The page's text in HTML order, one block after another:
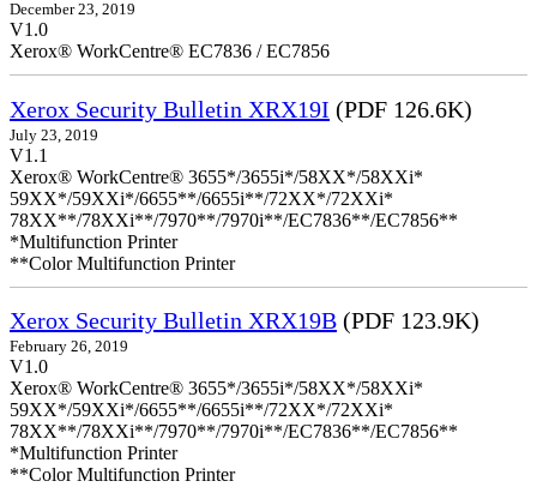
December 23, 2019
V1.0
Xerox® WorkCentre® EC7836 / EC7856
Xerox Security Bulletin XRX19I (PDF 126.6K)
July 23, 2019
V1.1
Xerox® WorkCentre® 3655*/3655i*/58XX*/58XXi*
59XX*/59XXi*/6655**/6655i**/72XX*/72XXi*
78XX**/78XXi**/7970**/7970i**/EC7836**/EC7856**
*Multifunction Printer
**Color Multifunction Printer
Xerox Security Bulletin XRX19B (PDF 123.9K)
February 26, 2019
V1.0
Xerox® WorkCentre® 3655*/3655i*/58XX*/58XXi*
59XX*/59XXi*/6655**/6655i**/72XX*/72XXi*
78XX**/78XXi**/7970**/7970i**/EC7836**/EC7856**
*Multifunction Printer
**Color Multifunction Printer